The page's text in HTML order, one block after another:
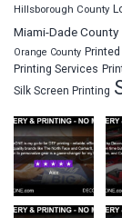
Hillsborough County
Miami-Dade County
Orange County Printed
Printing Services
Silk Screen Printing